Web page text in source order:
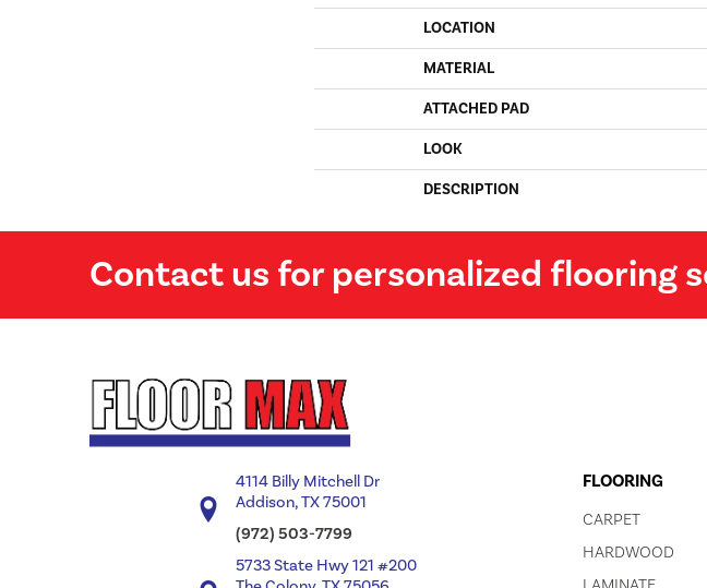
LOCATION
MATERIAL
ATTACHED PAD
LOOK
DESCRIPTION
Contact us for personalized flooring
4114 Billy Mitchell Dr
Addison, TX 75001
(972) 503-7799
5733 State Hwy 121 #200
FLOORING
CARPET
HARDWOOD